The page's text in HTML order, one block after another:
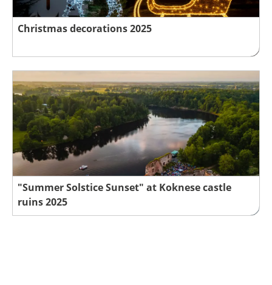
Christmas decorations 2025
"Summer Solstice Sunset" at Koknese castle
ruins 2025